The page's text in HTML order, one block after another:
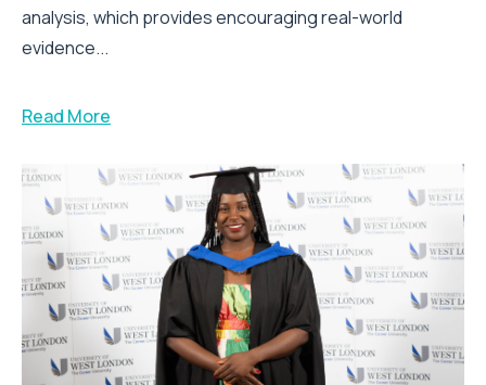
analysis, which provides encouraging real-world
evidence...
Read More